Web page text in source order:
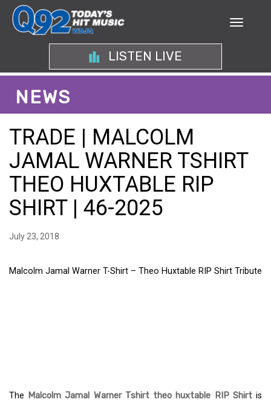
LISTEN LIVE
NEWS
TRADE | MALCOLM
JAMAL WARNER TSHIRT
THEO HUXTABLE RIP
SHIRT | 46-2025
July 23, 2018
Malcolm Jamal Warner T-Shirt – Theo Huxtable RIP Shirt Tribute
The Malcolm Jamal Warner Tshirt theo huxtable RIP Shirtis